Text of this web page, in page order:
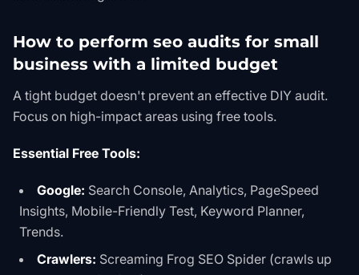
How to perform seo audits for small
business with a limited budget
A tight budget doesn't prevent an effective DIY audit.
Focus on high-impact areas using free tools.
Essential Free Tools:
Google: Search Console, Analytics, PageSpeed
Insights, Mobile-Friendly Test, Keyword Planner,
Trends.
Crawlers: Screaming Frog SEO Spider (crawls up